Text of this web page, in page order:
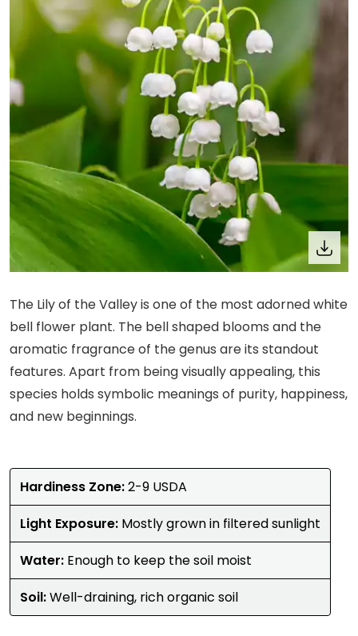
The Lily of the Valley is one of the most adorned white
bell flower plant. The bell shaped blooms and the
aromatic fragrance of the genus are its standout
features. Apart from being visually appealing, this
species holds symbolic meanings of purity, happiness,
and new beginnings.
Hardiness Zone:2-9 USDA
Light Exposure: Mostly grown in filtered sunlight
Water: Enough to keep the soil moist
Soil:Well-draining, rich organic soil